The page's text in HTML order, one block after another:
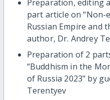
Preparation, editing
part article on “Non-
Russian Empire and
author, Dr. Andrey
Preparation of 2
“Buddhism in the
of Russia 2023" by
Terentyev